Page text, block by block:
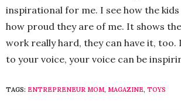
inspirational for me. I see how the kids
how proud they are of me. It shows
work really hard, they can have it, too.
to your voice, your voice can be
TAGS: ENTREPRENEUR MOM, MAGAZINE, TOYS